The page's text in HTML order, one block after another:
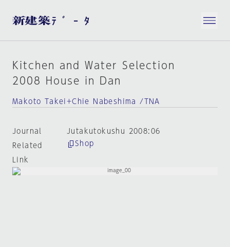
Kitchen and Water Selection
2008 House in Dan
Makoto Takei+Chie Nabeshima /TNA
Journal
Jutakutokushu 2008:06
Related
Link
Shop